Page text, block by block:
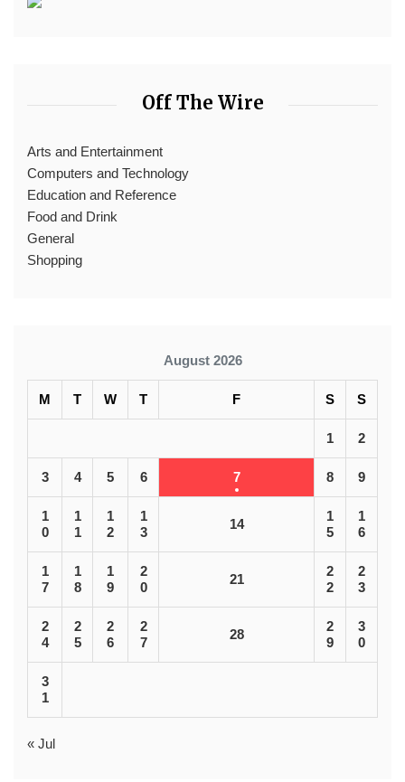
Off The Wire
Arts and Entertainment
Computers and Technology
Education and Reference
Food and Drink
General
Shopping
August 2026
M T W T F S S
1 2
3 4 5 6 7 8 9
1
0
1
1
1
2
1
3
14
1
5
1
6
1
7
1
8
1
9
2
0
21
2
2
2
3
2
4
2
5
2
6
2
7
28
2
9
3
0
3
1
« Jul